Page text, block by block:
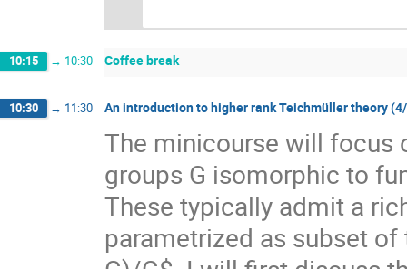
10:15 → 10:30 Coffee break
10:30 → 11:30 An introduction to higher rank Teichmüller theory
The minicourse will focus
groups G isomorphic to
These typically admit a
parametrized as subset